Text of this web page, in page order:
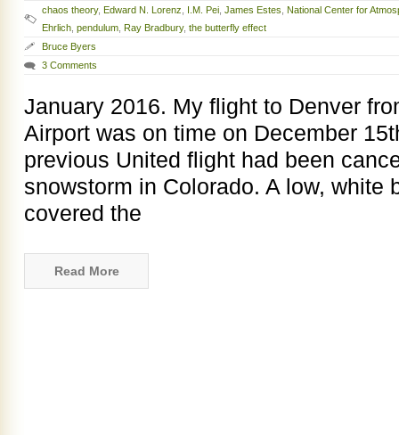
chaos theory, Edward N. Lorenz, I.M. Pei, James Estes, National Center for
Ehrlich, pendulum, Ray Bradbury, the butterfly effect
Bruce Byers
3 Comments
January 2016. My flight to Denver
Airport was on time on December
previous United flight had been
snowstorm in Colorado. A low, white
covered the
Read More